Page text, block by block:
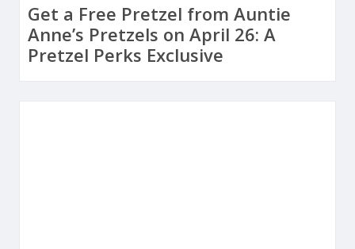
Get a Free Pretzel from Auntie
Anne’s Pretzels on April 26: A
Pretzel Perks Exclusive